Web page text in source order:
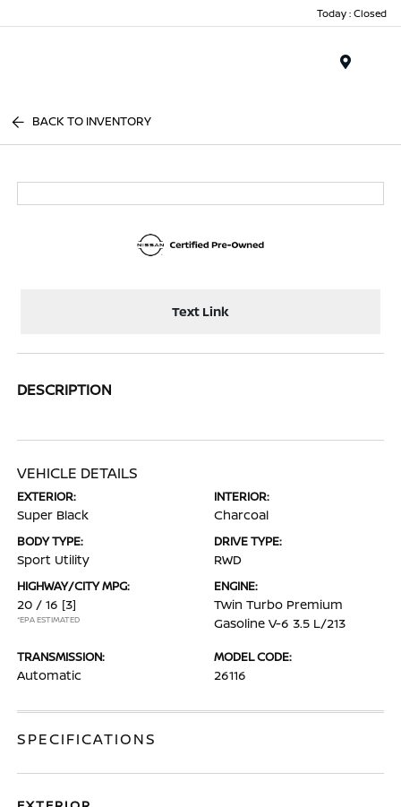
Today : Closed
BACK TO INVENTORY
Text Link
DESCRIPTION
VEHICLE DETAILS
EXTERIOR:
Super Black
INTERIOR:
Charcoal
BODY TYPE:
Sport Utility
DRIVE TYPE:
RWD
HIGHWAY/CITY MPG:
20 / 16 [3]
*EPA ESTIMATED
ENGINE:
Twin Turbo Premium
Gasoline V-6 3.5 L/213
TRANSMISSION:
Automatic
MODEL CODE:
26116
SPECIFICATIONS